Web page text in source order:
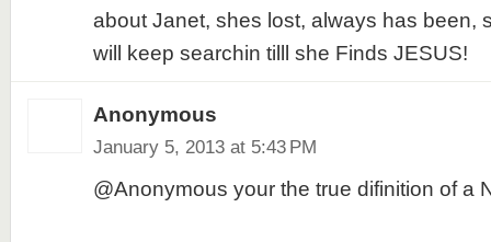
about Janet, shes lost, always has been,
will keep searchin tilll she Finds JESUS!
Anonymous
January 5, 2013 at 5:43 PM
@Anonymous your the true difinition of a